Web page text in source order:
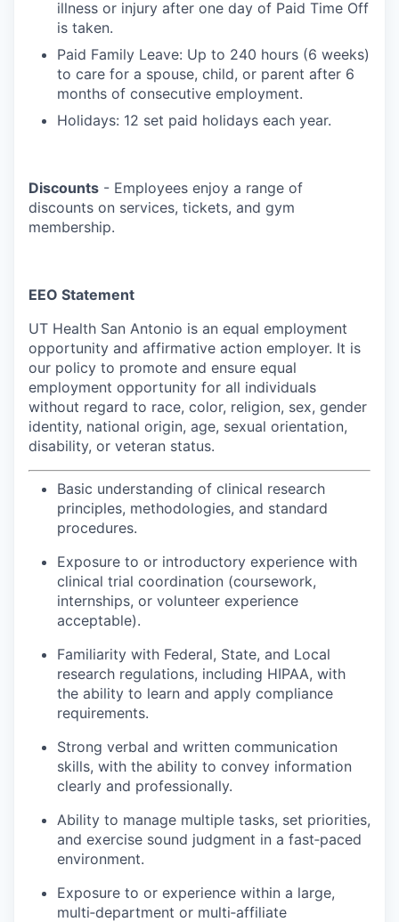
illness or injury after one day of Paid Time Off
is taken.
Paid Family Leave: Up to 240 hours (6 weeks)
to care for a spouse, child, or parent after 6
months of consecutive employment.
Holidays: 12 set paid holidays each year.
Discounts - Employees enjoy a range of
discounts on services, tickets, and gym
membership.
EEO Statement
UT Health San Antonio is an equal employment
opportunity and affirmative action employer. It is
our policy to promote and ensure equal
employment opportunity for all individuals
without regard to race, color, religion, sex, gender
identity, national origin, age, sexual orientation,
disability, or veteran status.
Basic understanding of clinical research
principles, methodologies, and standard
procedures.
Exposure to or introductory experience with
clinical trial coordination (coursework,
internships, or volunteer experience
acceptable).
Familiarity with Federal, State, and Local
research regulations, including HIPAA, with
the ability to learn and apply compliance
requirements.
Strong verbal and written communication
skills, with the ability to convey information
clearly and professionally.
Ability to manage multiple tasks, set priorities,
and exercise sound judgment in a fast‑paced
environment.
Exposure to or experience within a large,
multi‑department or multi‑affiliate